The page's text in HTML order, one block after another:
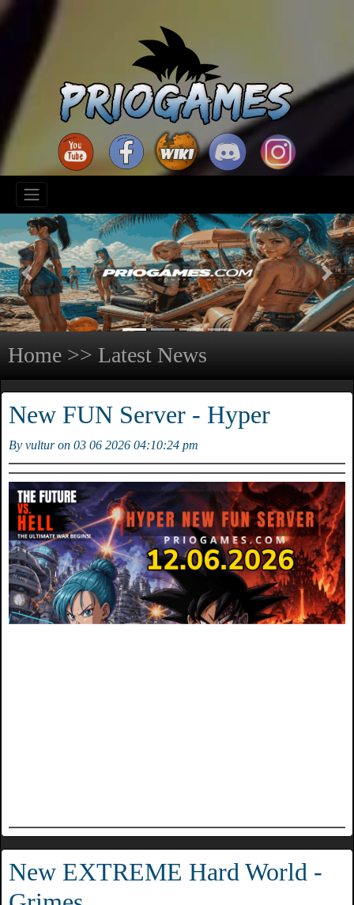
Previous Next
Home >> Latest News
New FUN Server - Hyper
By vultur on 03 06 2026 04:10:24 pm
New EXTREME Hard World -